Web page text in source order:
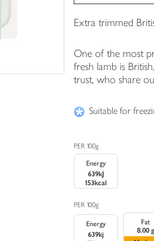
Extra trimmed
One of the most
fresh lamb is
trust, who share
Suitable for
PER 100g
Energy
639kJ
153kcal
PER 100g
Energy
639kj
Fat
8.00 g